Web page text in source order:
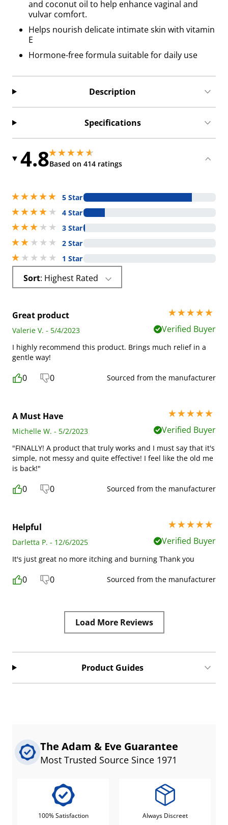
and coconut oil to help enhance vaginal and
vulvar comfort.
Helps nourish delicate intimate skin with vitamin
E
Hormone-free formula suitable for daily use
Description
Specifications
4.84.800000190734863 stars out of 5
Based on 414 ratings
4.800000190734863 stars out of 5
5 stars out of 5
5 Star
4 stars out of 5
4 Star
3 stars out of 5
3 Star
2 stars out of 5
2 Star
1 stars out of 5
1 Star
Sort : Highest Rated
Great product
5 stars out of 5
Valerie V. - 5/4/2023
Verified Buyer
I highly recommend this product. Brings much relief in a
gentle way!
0 0 Sourced from the manufacturer
A Must Have
5 stars out of 5
Michelle W. - 5/2/2023
Verified Buyer
"FINALLY! A product that truly works and I must say that it's
simple, not messy and quite effective! I feel like the old me
is back!"
0 0 Sourced from the manufacturer
Helpful
5 stars out of 5
Darletta P. - 12/6/2025
Verified Buyer
It's just great no more itching and burning Thank you
0 0 Sourced from the manufacturer
Load More Reviews
Product Guides
The Adam & Eve Guarantee
Most Trusted Source Since 1971
100% Satisfaction Always Discreet